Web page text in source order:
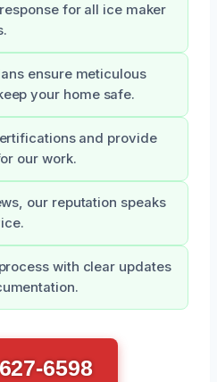
for all ice maker
ensure meticulous
your home safe.
and provide
our work.
our reputation speaks
with clear updates
6598